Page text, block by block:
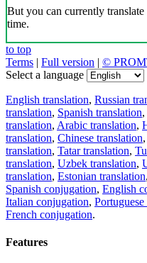
But you can currently translate
time.
to top
Terms | Full version | ©
Select a language
English translation, Russian
translation, Spanish translation,
translation, Arabic translation,
translation, Chinese translation,
translation, Tatar translation,
translation, Uzbek translation,
translation, Estonian translation,
Spanish conjugation, English
Italian conjugation,
French conjugation.
Features